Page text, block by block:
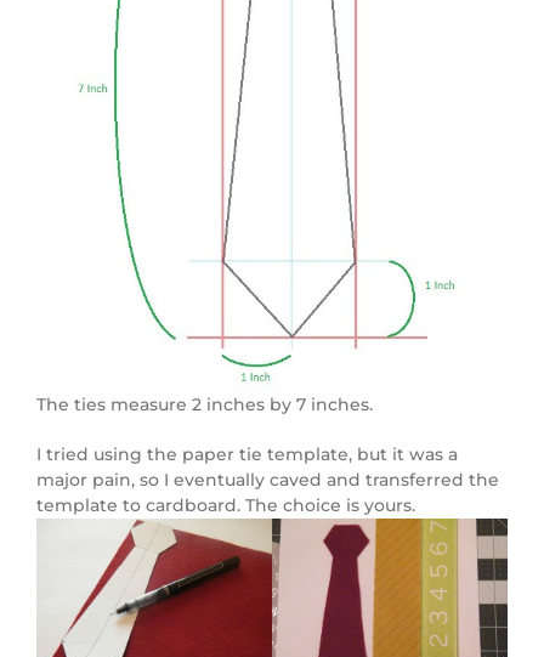
The ties measure 2 inches by 7 inches.
I tried using the paper tie template, but it was a
major pain, so I eventually caved and transferred the
template to cardboard. The choice is yours.